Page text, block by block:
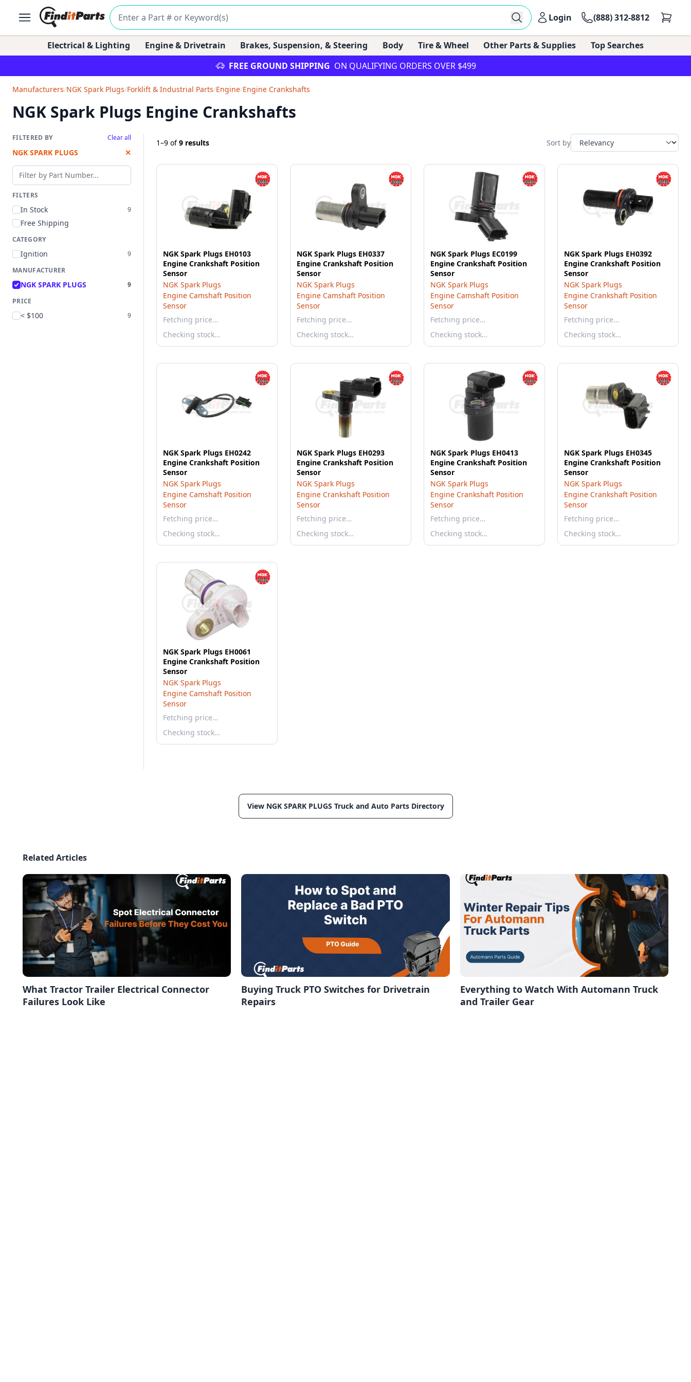
Login (888) 312-8812
Electrical & Lighting Engine & Drivetrain Brakes, Suspension, & Steering Body Tire & Wheel Other Parts & Supplies
Top Searches
FREE GROUND SHIPPING ON QUALIFYING ORDERS OVER $499
Manufacturers/NGK Spark Plugs/Forklift & Industrial Parts/Engine/Engine Crankshafts
NGK Spark Plugs Engine Crankshafts
FILTERED BY Clear all
NGK SPARK PLUGS ✕
Filter by part number
FILTERS
In Stock 9
Free Shipping
CATEGORY
Ignition
9
MANUFACTURER
NGK SPARK PLUGS
9
PRICE
< $100 9
1–9 of9 results Sort by
NGK Spark Plugs EH0103
Engine Crankshaft Position
Sensor
NGK Spark Plugs
Engine Camshaft Position
Sensor
Fetching price…
Checking stock…
NGK Spark Plugs EH0337
Engine Crankshaft Position
Sensor
NGK Spark Plugs
Engine Camshaft Position
Sensor
Fetching price…
Checking stock…
NGK Spark Plugs EC0199
Engine Crankshaft Position
Sensor
NGK Spark Plugs
Engine Camshaft Position
Sensor
Fetching price…
Checking stock…
NGK Spark Plugs EH0392
Engine Crankshaft Position
Sensor
NGK Spark Plugs
Engine Crankshaft Position
Sensor
Fetching price…
Checking stock…
NGK Spark Plugs EH0242
Engine Crankshaft Position
Sensor
NGK Spark Plugs
Engine Camshaft Position
Sensor
Fetching price…
Checking stock…
NGK Spark Plugs EH0293
Engine Crankshaft Position
Sensor
NGK Spark Plugs
Engine Crankshaft Position
Sensor
Fetching price…
Checking stock…
NGK Spark Plugs EH0413
Engine Crankshaft Position
Sensor
NGK Spark Plugs
Engine Crankshaft Position
Sensor
Fetching price…
Checking stock…
NGK Spark Plugs EH0345
Engine Crankshaft Position
Sensor
NGK Spark Plugs
Engine Crankshaft Position
Sensor
Fetching price…
Checking stock…
NGK Spark Plugs EH0061
Engine Crankshaft Position
Sensor
NGK Spark Plugs
Engine Camshaft Position
Sensor
Fetching price…
Checking stock…
View NGK SPARK PLUGS Truck and Auto Parts Directory
Related Articles
What Tractor Trailer Electrical Connector
Failures Look Like
Buying Truck PTO Switches for Drivetrain
Repairs
Everything to Watch With Automann Truck
and Trailer Gear